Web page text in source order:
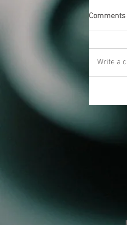
Comments
Write a